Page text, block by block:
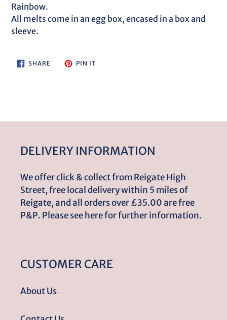
Rainbow.
All melts come in an egg box, encased in a box and
sleeve.
SHARESHARE
ON
PIN ITPIN
DELIVERY INFORMATION
We offer click & collect from Reigate High
Street, free local delivery within 5 miles of
Reigate, and all orders over £35.00 are free
P&P. Please see here for further information.
CUSTOMER CARE
About Us